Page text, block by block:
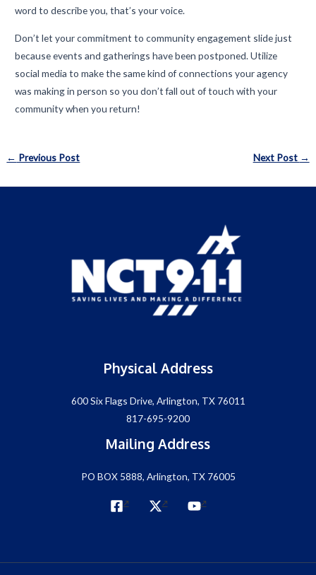
word to describe you, that’s your voice.
Don’t let your commitment to community engagement slide just
because events and gatherings have been postponed. Utilize
social media to make the same kind of connections your agency
was making in person so you don’t fall out of touch with your
community when you return!
Post
← Previous Post Next Post →
Physical Address
600 Six Flags Drive, Arlington, TX 76011
817-695-9200
Mailing Address
PO BOX 5888, Arlington, TX 76005